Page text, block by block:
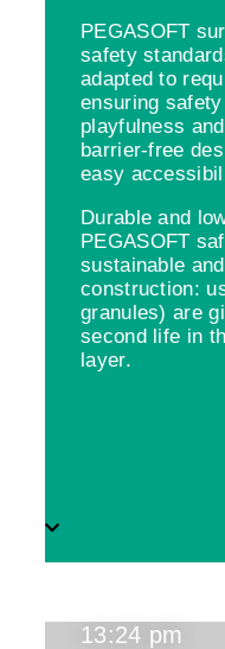
PEGASOFT
safety
adapted to
ensuring
playfulness
barrier-free
easy
Durable and
PEGASOFT
sustainable
construction:
granules) are
second life in
layer.
13:24 pm